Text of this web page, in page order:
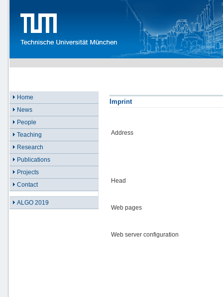
Home
News
People
Teaching
Research
Publications
Projects
Contact
ALGO 2019
Imprint
Address
Head
Web pages
Web server configuration